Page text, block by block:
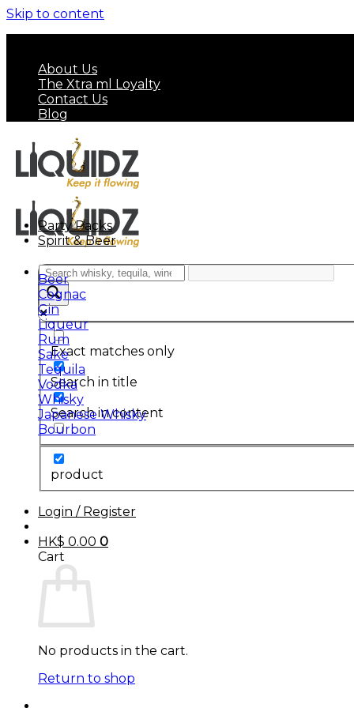
Skip to content
About Us
The Xtra ml Loyalty
Contact Us
Blog
Exact matches only
Search in title
Search in content
product
Login / Register
HK$ 0.00 0
Cart
No products in the cart.
Return to shop
Party Packs
Spirit & Beer
Beer
Cognac
Gin
Liqueur
Rum
Sake
Tequila
Vodka
Whisky
Japanese Whisky
Bourbon